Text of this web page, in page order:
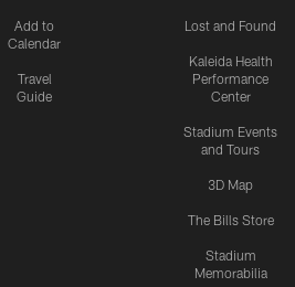
Add to
Calendar
Travel
Guide
Lost and Found
Kaleida Health
Performance
Center
Stadium Events
and Tours
3D Map
The Bills Store
Stadium
Memorabilia